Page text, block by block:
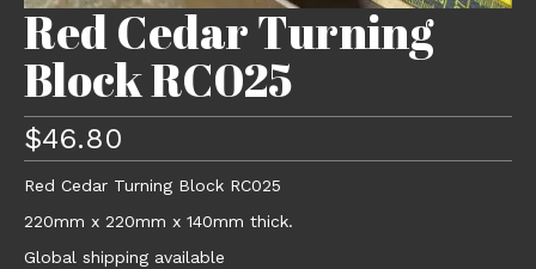
Red Cedar Turning
Block RC025
$46.80
Red Cedar Turning Block RC025
220mm x 220mm x 140mm thick.
Global shipping available